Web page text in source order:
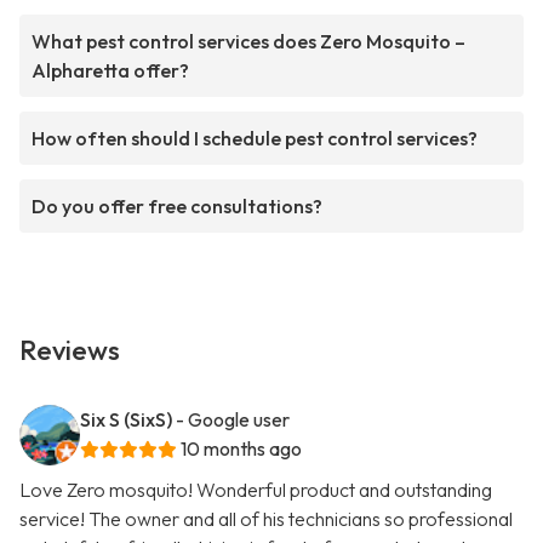
What pest control services does Zero Mosquito –
Alpharetta offer?
How often should I schedule pest control services?
Do you offer free consultations?
Reviews
Six S (SixS) - Google user
10 months ago
Love Zero mosquito! Wonderful product and outstanding
service! The owner and all of his technicians so professional